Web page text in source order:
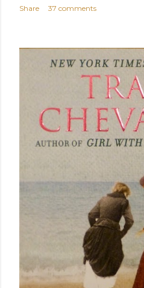
Share 37 comments